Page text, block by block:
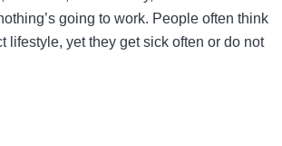
going to work. People often think
lifestyle, yet they get sick often or do not